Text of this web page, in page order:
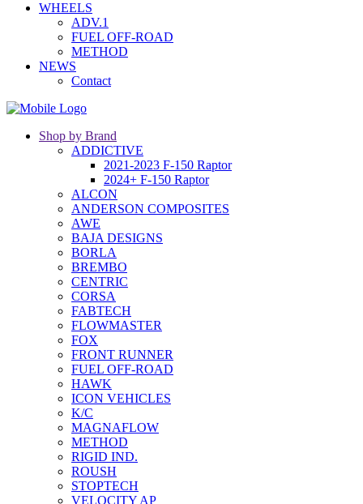
WHEELS
ADV.1
FUEL OFF-ROAD
METHOD
NEWS
Contact
Shop by Brand
ADDICTIVE
2021-2023 F-150 Raptor
2024+ F-150 Raptor
ALCON
ANDERSON COMPOSITES
AWE
BAJA DESIGNS
BORLA
BREMBO
CENTRIC
CORSA
FABTECH
FLOWMASTER
FOX
FRONT RUNNER
FUEL OFF-ROAD
HAWK
ICON VEHICLES
K/C
MAGNAFLOW
METHOD
RIGID IND.
ROUSH
STOPTECH
VELOCITY AP